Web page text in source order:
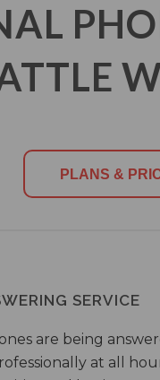
PLANS &
SERVICE
are being
at all